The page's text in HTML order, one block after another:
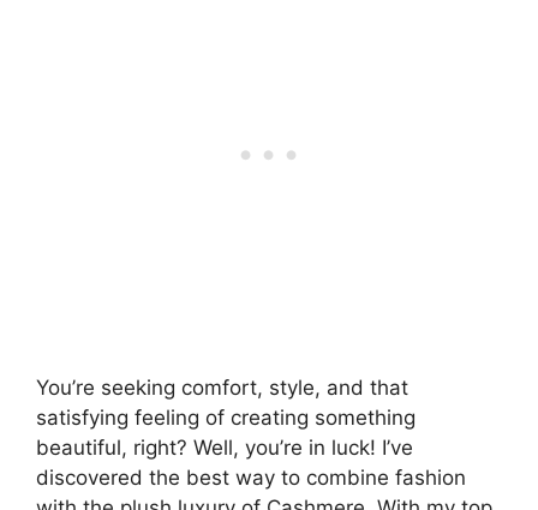
You’re seeking comfort, style, and that
satisfying feeling of creating something
beautiful, right? Well, you’re in luck! I’ve
discovered the best way to combine fashion